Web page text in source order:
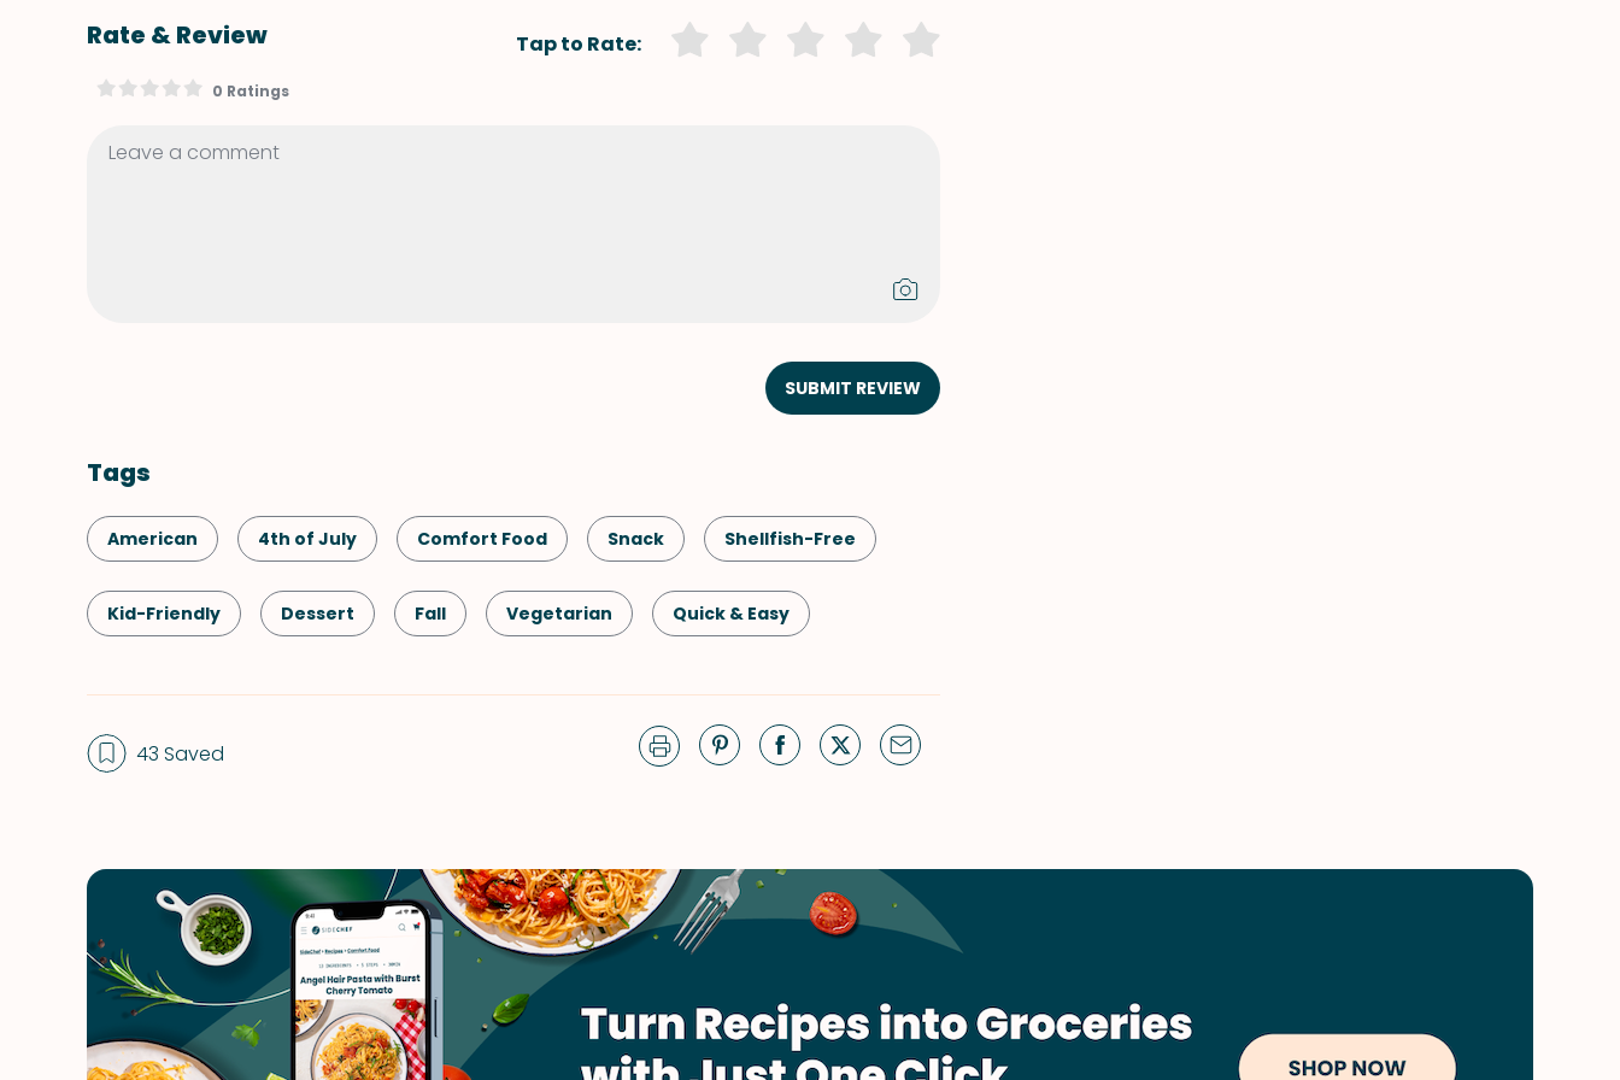
Rate & Review Tap to Rate:
0 Ratings
SUBMIT REVIEW
Tags
American 4th of July Comfort Food Snack Shellfish-Free
Kid-Friendly Dessert Fall Vegetarian Quick & Easy
Labor Day Memorial Day Spring
43 Saved